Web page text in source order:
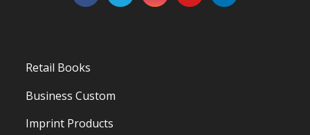
Retail Books
Business Custom
Imprint Products